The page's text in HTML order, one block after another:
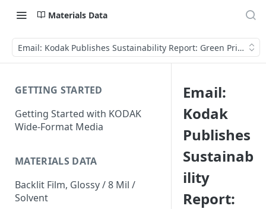
Materials Data
Email: Kodak Publishes Sustainability Report: Green Print
GETTING STARTED
Getting Started with KODAK
Wide-Format Media
MATERIALS DATA
Backlit Film, Glossy / 8 Mil /
Solvent
Email:
Kodak
Publishes
Sustainab
ility
Report: